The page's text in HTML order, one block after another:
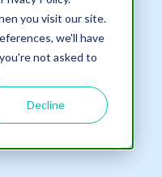
you visit our site.
we'll have
not asked to
Decline
our first full